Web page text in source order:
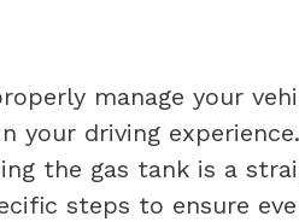
manage your
your driving
the gas tank is a
steps to ensure